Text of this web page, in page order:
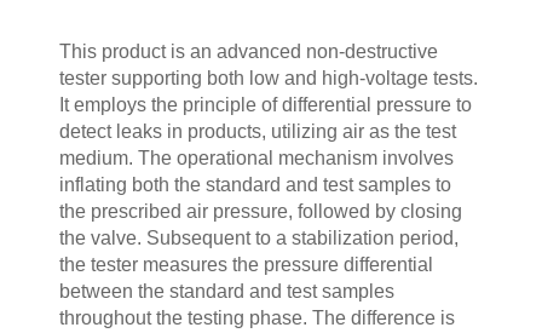
This product is an advanced non-destructive
tester supporting both low and high-voltage tests.
It employs the principle of differential pressure to
detect leaks in products, utilizing air as the test
medium. The operational mechanism involves
inflating both the standard and test samples to
the prescribed air pressure, followed by closing
the valve. Subsequent to a stabilization period,
the tester measures the pressure differential
between the standard and test samples
throughout the testing phase. The difference is